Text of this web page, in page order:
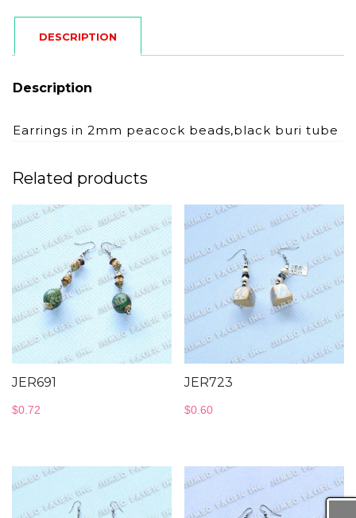
DESCRIPTION
Description
Earrings in 2mm peacock beads,black buri tube
Related products
JER691
$0.72
JER723
$0.60